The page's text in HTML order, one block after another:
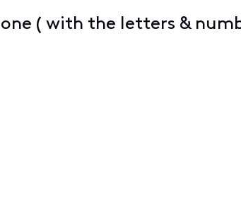
( with the letters &